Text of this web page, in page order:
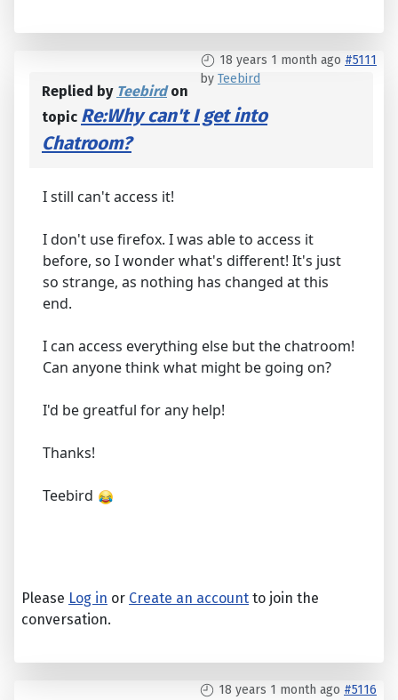
18 years 1 month ago #5111
by Teebird
Replied by Teebirdon
topic Re:Why can't I get into
Chatroom?
I still can't access it!
I don't use firefox. I was able to access it
before, so I wonder what's different! It's just
so strange, as nothing has changed at this
end.
I can access everything else but the chatroom!
Can anyone think what might be going on?
I'd be greatful for any help!
Thanks!
Teebird
Please Log in or Create an account to join the
conversation.
18 years 1 month ago #5116